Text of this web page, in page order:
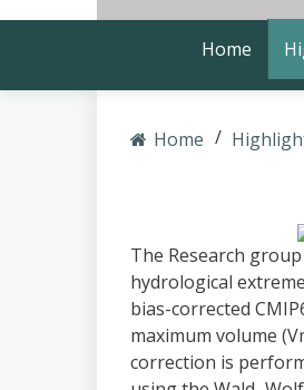
Home
Home
The Research
hydrological
bias-corrected
maximum volume
correction is